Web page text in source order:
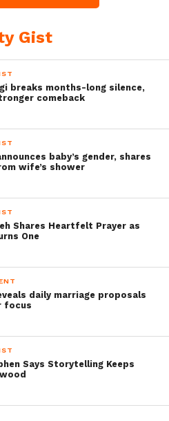
Gist
breaks months-long silence,
comeback
baby’s gender, shares
wife’s shower
Shares Heartfelt Prayer as
One
daily marriage proposals
focus
Says Storytelling Keeps